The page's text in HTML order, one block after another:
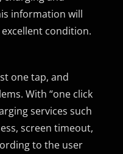
information will
condition.
one tap, and
With “one click
services such
screen timeout,
to the user